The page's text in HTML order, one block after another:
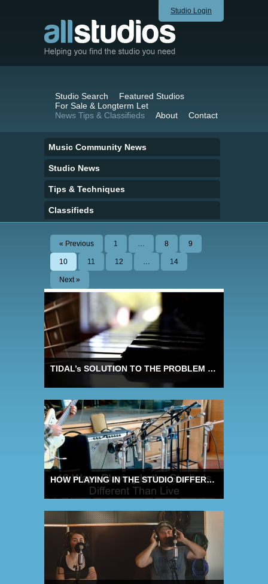
Studio Login
Studio Search
Featured Studios
For Sale & Longterm Let
News Tips & Classifieds
About Contact
Music Community News
Studio News
Tips & Techniques
Classifieds
« Previous 1 … 8 9
10 11 12 … 14
Next »
TIDAL’s SOLUTION TO THE PROBLEM OF LOUDNESS NORMALISATION
HOW PLAYING IN THE STUDIO DIFFERS FROM PLAYING LIVE